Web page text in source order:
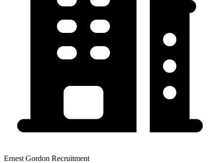
Ernest Gordon Recruitment